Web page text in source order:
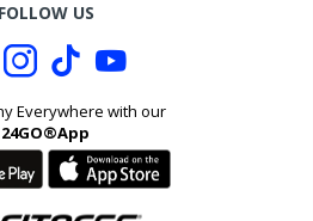
FOLLOW US
Everywhere with our
24GO®App